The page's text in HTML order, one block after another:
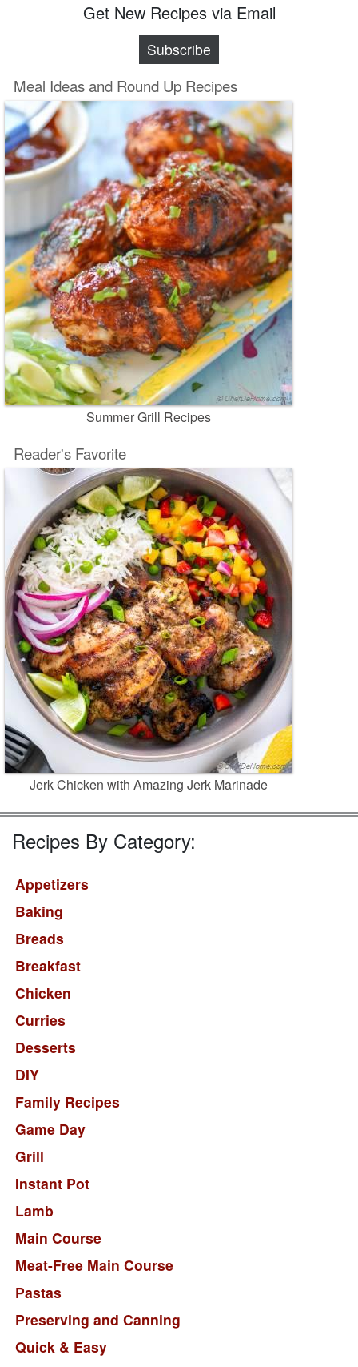
Get New Recipes via Email
Subscribe
Meal Ideas and Round Up Recipes
Summer Grill Recipes
Reader's Favorite
Jerk Chicken with Amazing Jerk Marinade
Recipes By Category:
Appetizers
Baking
Breads
Breakfast
Chicken
Curries
Desserts
DIY
Family Recipes
Game Day
Grill
Instant Pot
Lamb
Main Course
Meat-Free Main Course
Pastas
Preserving and Canning
Quick & Easy